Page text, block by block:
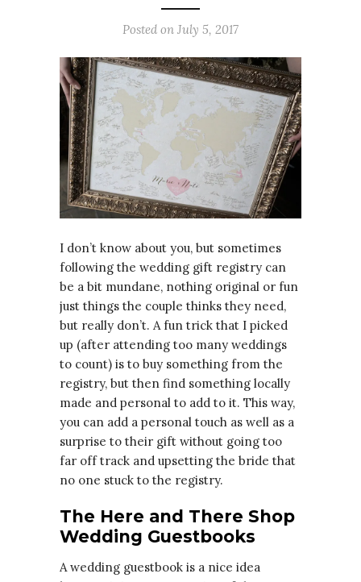
Posted on July 5, 2017
I don’t know about you, but sometimes
following the wedding gift registry can
be a bit mundane, nothing original or fun
just things the couple thinks they need,
but really don’t. A fun trick that I picked
up (after attending too many weddings
to count) is to buy something from the
registry, but then find something locally
made and personal to add to it. This way,
you can add a personal touch as well as a
surprise to their gift without going too
far off track and upsetting the bride that
no one stuck to the registry.
The Here and There Shop
Wedding Guestbooks
A wedding guestbook is a nice idea